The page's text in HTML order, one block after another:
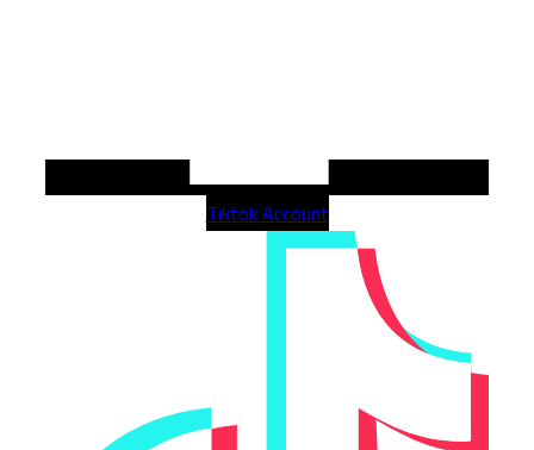
Tiktok Account